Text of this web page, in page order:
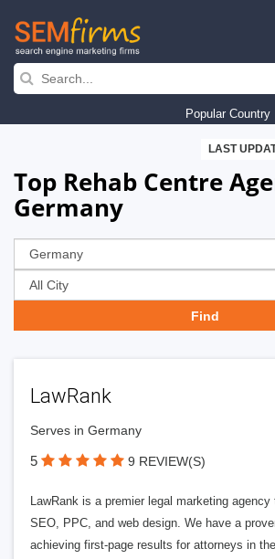
Skip
navigation
Popular Country
LAST
Top Rehab Centre
Germany
LawRank
Serves in Germany
5 9 REVIEW(S)
LawRank is a premier legal marketing
SEO, PPC, and web design. We have a
achieving first-page results for attorneys in